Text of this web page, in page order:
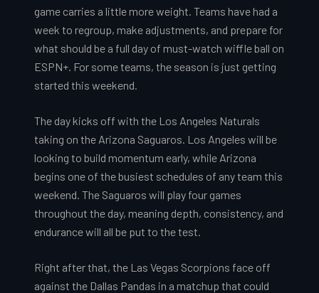
game carries a little more weight. Teams have had a
week to regroup, make adjustments, and prepare for
what should be a full day of must-watch wiffle ball on
ESPN+. For some teams, the season is just getting
started this weekend.
The day kicks off with the Los Angeles Naturals
taking on the Arizona Saguaros. Los Angeles will be
looking to build momentum early, while Arizona
begins one of the busiest schedules of any team this
weekend. The Saguaros will play four games
throughout the day, meaning depth, consistency, and
endurance will all be put to the test.
Right after that, the Las Vegas Scorpions face off
against the Dallas Pandas in a matchup that could